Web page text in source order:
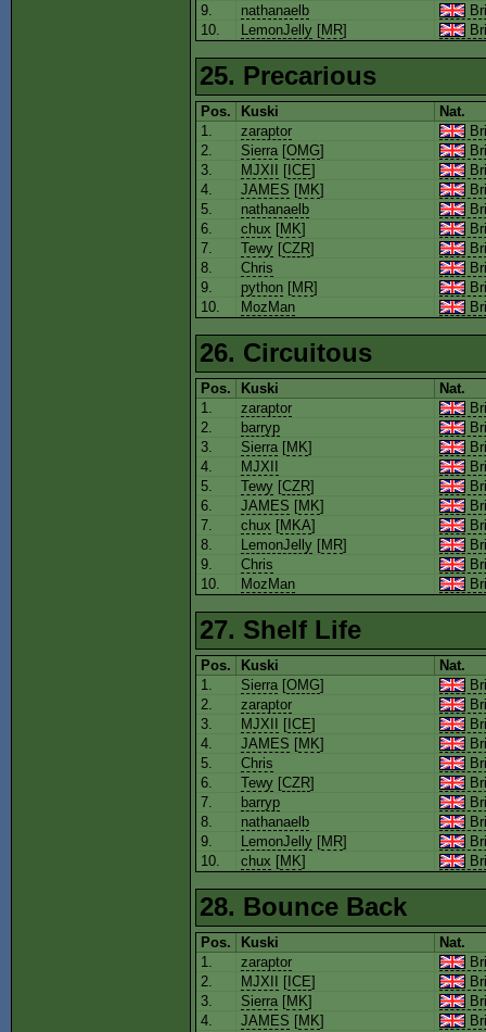
9.
nathanaelb
10.
LemonJelly [MR]
25. Precarious
Pos. Kuski
Nat.
1.
zaraptor
2.
Sierra[OMG]
3.
MJXII [ ICE]
4.
JAMES [MK]
5.
nathanaelb
6.
chux [MK]
7.
Tewy [CZR]
8.
Chris
9.
python [MR]
10.
MozMan
26. Circuitous
Pos. Kuski
Nat.
1.
zaraptor
2.
barryp
3.
Sierra[MK]
4.
MJXII
5.
Tewy [CZR]
6.
JAMES [MK]
7.
chux [MKA]
8.
LemonJelly [MR]
9.
Chris
10.
MozMan
27. Shelf Life
Pos. Kuski
Nat.
1.
Sierra[OMG]
2.
zaraptor
3.
MJXII [ ICE]
4.
JAMES [MK]
5.
Chris
6.
Tewy [CZR]
7.
barryp
8.
nathanaelb
9.
LemonJelly [MR]
10.
chux [MK]
28. Bounce Back
Pos. Kuski
Nat.
1.
zaraptor
2.
MJXII [ ICE]
3.
Sierra[MK]
4.
JAMES [MK]